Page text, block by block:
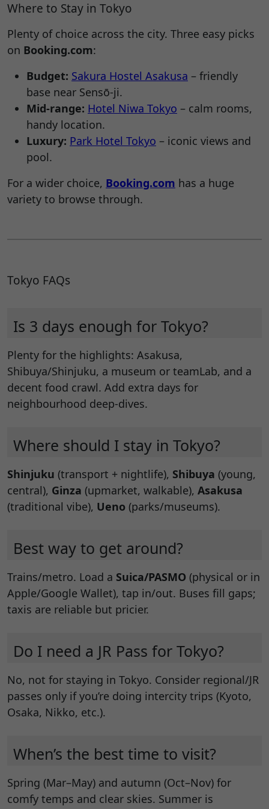
Where to Stay in Tokyo
Plenty of choice across the city. Three easy picks
on Booking.com:
Budget: Sakura Hostel Asakusa – friendly
base near Sensō-ji.
Mid-range: Hotel Niwa Tokyo – calm rooms,
handy location.
Luxury: Park Hotel Tokyo – iconic views and
pool.
For a wider choice, Booking.com has a huge
variety to browse through.
Tokyo FAQs
Is 3 days enough for Tokyo?
Plenty for the highlights: Asakusa,
Shibuya/Shinjuku, a museum or teamLab, and a
decent food crawl. Add extra days for
neighbourhood deep-dives.
Where should I stay in Tokyo?
Shinjuku (transport + nightlife), Shibuya (young,
central), Ginza (upmarket, walkable), Asakusa
(traditional vibe), Ueno (parks/museums).
Best way to get around?
Trains/metro. Load a Suica/PASMO (physical or in
Apple/Google Wallet), tap in/out. Buses fill gaps;
taxis are reliable but pricier.
Do I need a JR Pass for Tokyo?
No, not for staying in Tokyo. Consider regional/JR
passes only if you’re doing intercity trips (Kyoto,
Osaka, Nikko, etc.).
When’s the best time to visit?
Spring (Mar–May) and autumn (Oct–Nov) for
comfy temps and clear skies. Summer is